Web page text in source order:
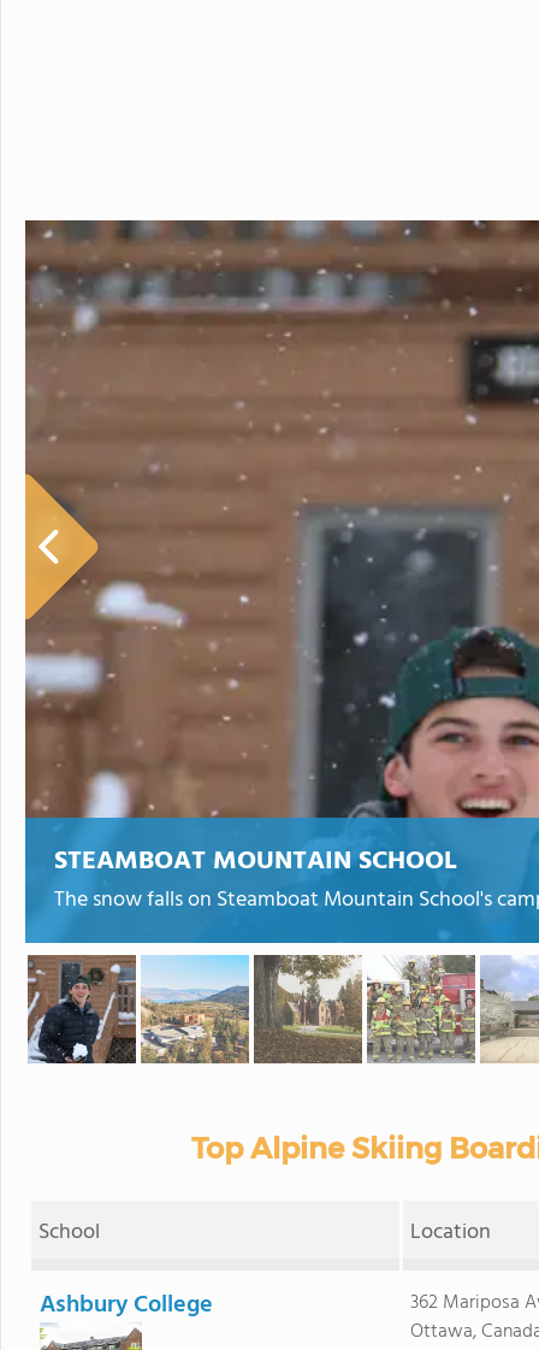
STEAMBOAT MOUNTAIN SCHOOL
The snow falls on Steamboat Mountain School's
Top Alpine Skiing
School Location
Ashbury College
362 Mariposa
Ottawa,